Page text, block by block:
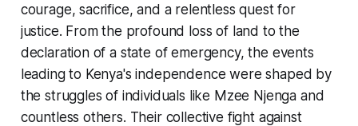
courage, sacrifice, and a relentless quest for
justice. From the profound loss of land to the
declaration of a state of emergency, the events
leading to Kenya's independence were shaped by
the struggles of individuals like Mzee Njenga and
countless others. Their collective fight against